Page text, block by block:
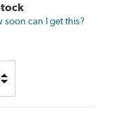
soon can I get this?